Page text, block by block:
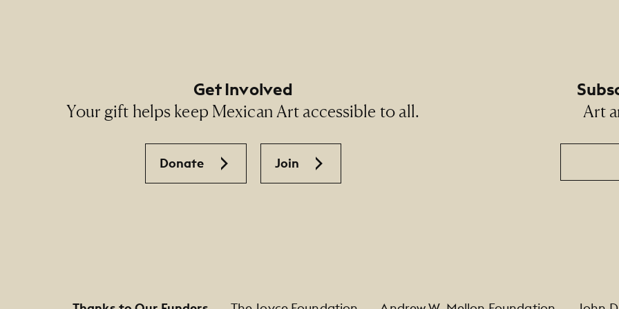
Get Involved
Your gift helps keep Mexican Art accessible to all.
Donate Join
Art
Email